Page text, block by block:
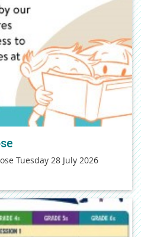
Tuesday 28 July 2026